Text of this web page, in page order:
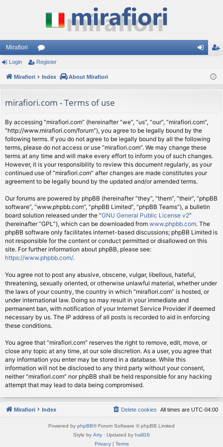
Mirafiori
or
u
s
ist
Login Register
Mirafiori Index About Mirafiori
mirafiori.com - Terms of use
By accessing “mirafiori.com” (hereinafter “we”, “us”, “our”, “mirafiori.com”,
“http://www.mirafiori.com/forum”), you agree to be legally bound by the
following terms. If you do not agree to be legally bound by all the following
terms, please do not access or use “mirafiori.com”. We may change these
terms at any time and will make every effort to inform you of such changes.
However, it is your responsibility to review this document regularly, as your
continued use of “mirafiori.com” after changes are made constitutes your
agreement to be legally bound by the updated and/or amended terms.
Our forums are powered by phpBB (hereinafter “they”, “them”, “their”, “phpBB
software”, “www.phpbb.com”, “phpBB Limited”, “phpBB Teams”), a bulletin
board solution released under the “GNU General Public License v2”
(hereinafter “GPL”), which can be downloaded from www.phpbb.com. The
phpBB software only facilitates internet-based discussions; phpBB Limited is
not responsible for the content or conduct permitted or disallowed on this
site. For further information about phpBB, please see:
https://www.phpbb.com/.
You agree not to post any abusive, obscene, vulgar, libellous, hateful,
threatening, sexually oriented, or otherwise unlawful material, whether under
the laws of your country, the country in which “mirafiori.com” is hosted, or
under international law. Doing so may result in your immediate and
permanent ban, with notification of your Internet Service Provider if deemed
necessary by us. The IP address of all posts is recorded to aid in enforcing
these conditions.
You agree that “mirafiori.com” reserves the right to remove, edit, move, or
close any topic at any time, at our sole discretion. As a user, you agree that
any information you enter may be stored in a database. While this
information will not be disclosed to any third party without your consent,
neither “mirafiori.com” nor phpBB shall be held responsible for any hacking
attempt that may lead to data being compromised.
Mirafiori Index All times are UTC-04:00
Delete cookies
Powered by phpBB® Forum Software © phpBB Limited
Style by Arty · Updated by halil16
Privacy| Terms